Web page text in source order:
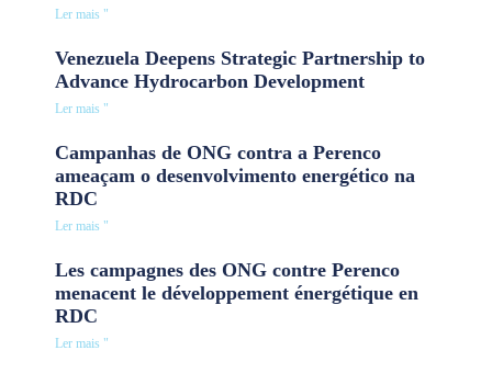
Ler mais "
Venezuela Deepens Strategic Partnership to
Advance Hydrocarbon Development
Ler mais "
Campanhas de ONG contra a Perenco
ameaçam o desenvolvimento energético na
RDC
Ler mais "
Les campagnes des ONG contre Perenco
menacent le développement énergétique en
RDC
Ler mais "